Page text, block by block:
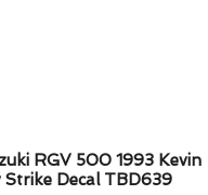
RGV 500 1993 Kevin
Strike Decal TBD639